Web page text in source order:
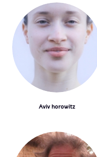
Aviv horowitz